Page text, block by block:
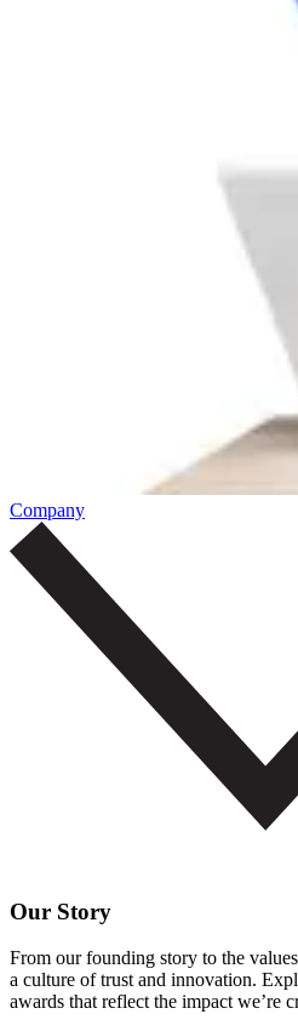
Company
Our Story
From our founding story to the
a culture of trust and innovation.
awards that reflect the impact we’re